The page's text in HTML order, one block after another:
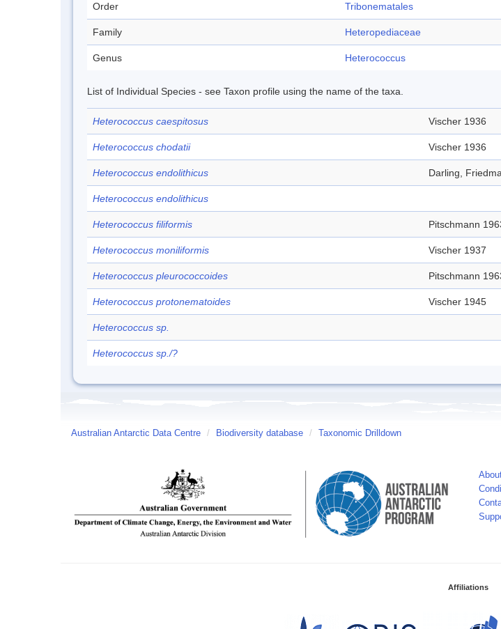
Order Tribonematales
Family Heteropediaceae
Genus Heterococcus
List of Individual Species - see Taxon profile using the name of the taxa.
Heterococcus caespitosus Vischer 1936
Heterococcus chodatii Vischer 1936
Heterococcus endolithicus Darling,
Heterococcus endolithicus
Heterococcus filiformis Pitschmann
Heterococcus moniliformis Vischer 1937
Heterococcus pleurococcoides Pitschmann
Heterococcus protonematoides Vischer 1945
Heterococcus sp.
Heterococcus sp./?
Australian Antarctic Data Centre / Biodiversity database / Taxonomic Drilldown
Affiliations